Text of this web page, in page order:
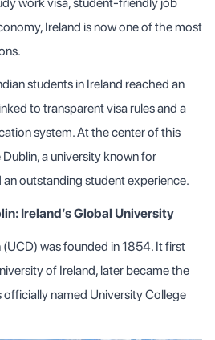
Ireland is now one of the most
students in Ireland reached an
to transparent visa rules and a
system. At the center of this
a university known for
outstanding student experience.
Ireland’s Global University
was founded in 1854. It first
of Ireland, later became the
officially named University College